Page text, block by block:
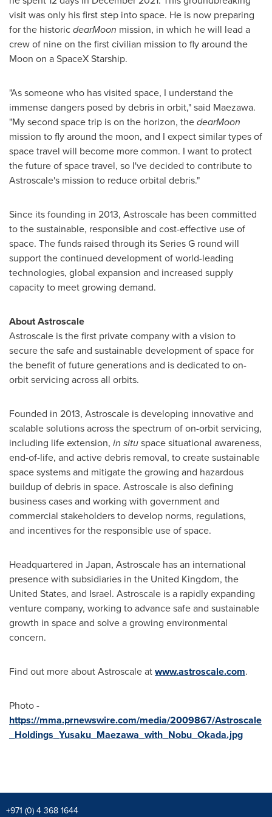
visit was only his first step into space. He is now preparing
for the historicdearMoon mission, in which he will lead a
crew of nine on the first civilian mission to fly around the
Moon on a SpaceX Starship.
"As someone who has visited space, I understand the
immense dangers posed by debris in orbit," said Maezawa.
"My second space trip is on the horizon, thedearMoon
mission to fly around the moon, and I expect similar types of
space travel will become more common. I want to protect
the future of space travel, so I've decided to contribute to
Astroscale's mission to reduce orbital debris."
Since its founding in 2013, Astroscale has been committed
to the sustainable, responsible and cost-effective use of
space. The funds raised through its Series G round will
support the continued development of world-leading
technologies, global expansion and increased supply
capacity to meet growing demand.
About Astroscale
Astroscale is the first private company with a vision to
secure the safe and sustainable development of space for
the benefit of future generations and is dedicated to on-
orbit servicing across all orbits.
Founded in 2013, Astroscale is developing innovative and
scalable solutions across the spectrum of on-orbit servicing,
including life extension, in situspace situational awareness,
end-of-life, and active debris removal, to create sustainable
space systems and mitigate the growing and hazardous
buildup of debris in space. Astroscale is also defining
business cases and working with government and
commercial stakeholders to develop norms, regulations,
and incentives for the responsible use of space.
Headquartered in Japan, Astroscale has an international
presence with subsidiaries in the United Kingdom, the
United States, and Israel. Astroscale is a rapidly expanding
venture company, working to advance safe and sustainable
growth in space and solve a growing environmental
concern.
Find out more about Astroscale atwww.astroscale.com.
Photo -
https://mma.prnewswire.com/media/2009867/Astroscale
_Holdings_Yusaku_Maezawa_with_Nobu_Okada.jpg
+971 (0) 4 368 1644